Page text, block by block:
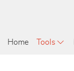
Home Tools